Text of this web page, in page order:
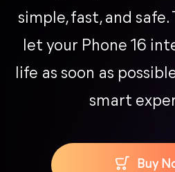
simple, fast, and safe.
let your Phone 16
life as soon as
smart
Buy